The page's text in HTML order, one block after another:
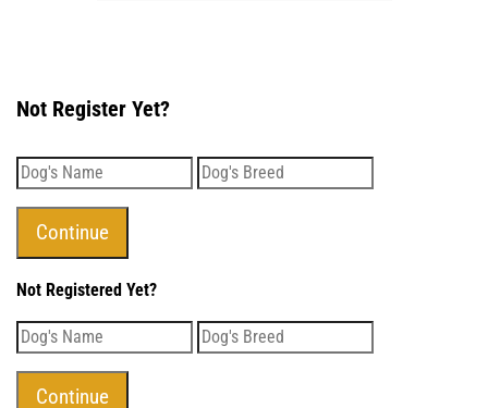
Not Register Yet?
Not Registered Yet?